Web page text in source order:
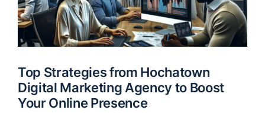
Top Strategies from Hochatown
Digital Marketing Agency to Boost
Your Online Presence